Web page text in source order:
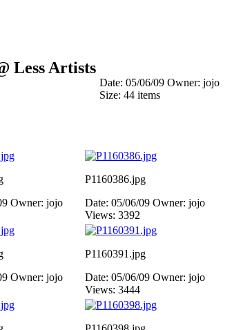
Less Artists
Date: 05/06/09 Owner: jojo
Size: 44 items
Owner: jojo
P1160386.jpg
Date: 05/06/09 Owner: jojo
Views: 3392
Owner: jojo
P1160391.jpg
Date: 05/06/09 Owner: jojo
Views: 3444